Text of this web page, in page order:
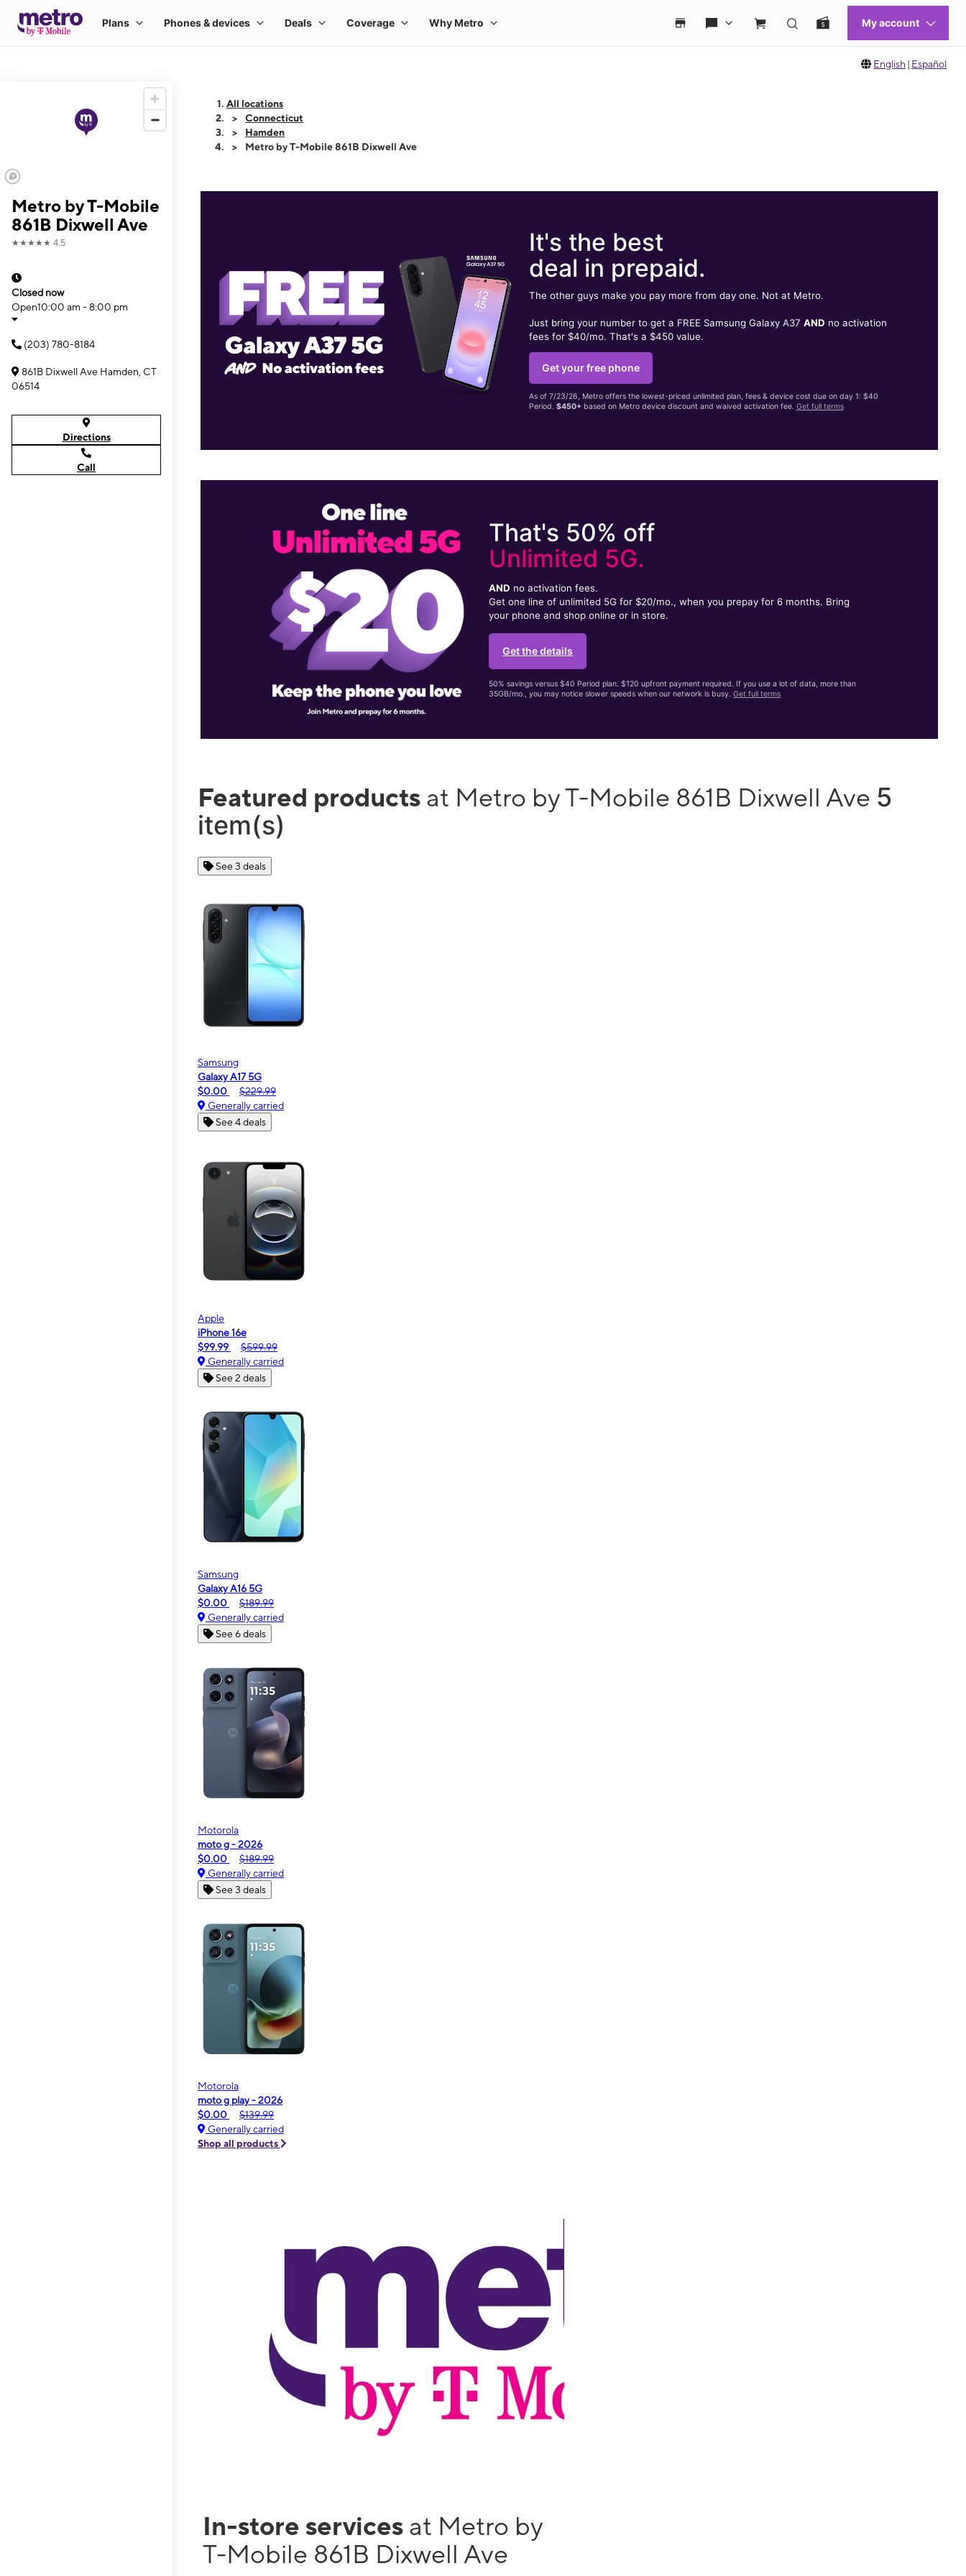
English | Español
Metro by T-Mobile
861B Dixwell Ave
★★★★★ 4.5
Closed now
Open10:00 am - 8:00 pm
(203) 780-8184
861B Dixwell Ave Hamden, CT
06514
Directions
Call
All locations
Connecticut
Hamden
Metro by T-Mobile 861B Dixwell Ave
It's the best
deal in prepaid.
The other guys make you pay more from day one. Not at Metro.
Just bring your number to get a FREE Samsung Galaxy A37 AND no activation
fees for $40/mo. That's a $450 value.
Get your free phone
As of 7/23/26, Metro offers the lowest-priced unlimited plan, fees & device cost due on day 1: $40
Period. $450+based on Metro device discount and waived activation fee. Get full terms
That's 50% off
Unlimited 5G.
AND no activation fees.
Get one line of unlimited 5G for $20/mo., when you prepay for 6 months. Bring
your phone and shop online or in store.
Get the details
50% savings versus $40 Period plan. $120 upfront payment required. If you use a lot of data, more than
35GB/mo., you may notice slower speeds when our network is busy.Get full terms
Featured products at Metro by T-Mobile 861B Dixwell Ave 5
item(s)
See 3 deals
Samsung
Galaxy A17 5G
$0.00
$229.99
Generally carried
See 4 deals
Apple
iPhone 16e
$99.99
$599.99
Generally carried
See 2 deals
Samsung
Galaxy A16 5G
$0.00
$189.99
Generally carried
See 6 deals
Motorola
moto g - 2026
$0.00
$189.99
Generally carried
See 3 deals
Motorola
moto g play - 2026
$0.00
$139.99
Generally carried
Shop all products
In-store services at Metro by
T-Mobile 861B Dixwell Ave